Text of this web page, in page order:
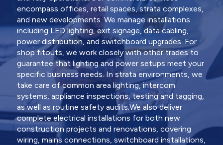
encompass offices, retail spaces, strata complexes,
and new developments. We manage installations
including LED lighting, exit signage, data cabling,
power distribution, and switchboard upgrades. For
shop fitouts, we work closely with other trades to
guarantee that lighting and power setups meet your
specific business needs. In strata environments, we
take care of common area lighting, intercom
systems, appliance inspections, testing and tagging,
as well as routine safety audits.We also deliver
complete electrical installations for both new
construction projects and renovations, covering
wiring, mains connections, switchboard installations,